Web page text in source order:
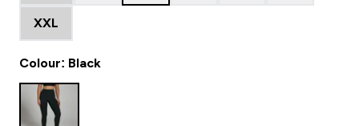
XXL
Colour: Black